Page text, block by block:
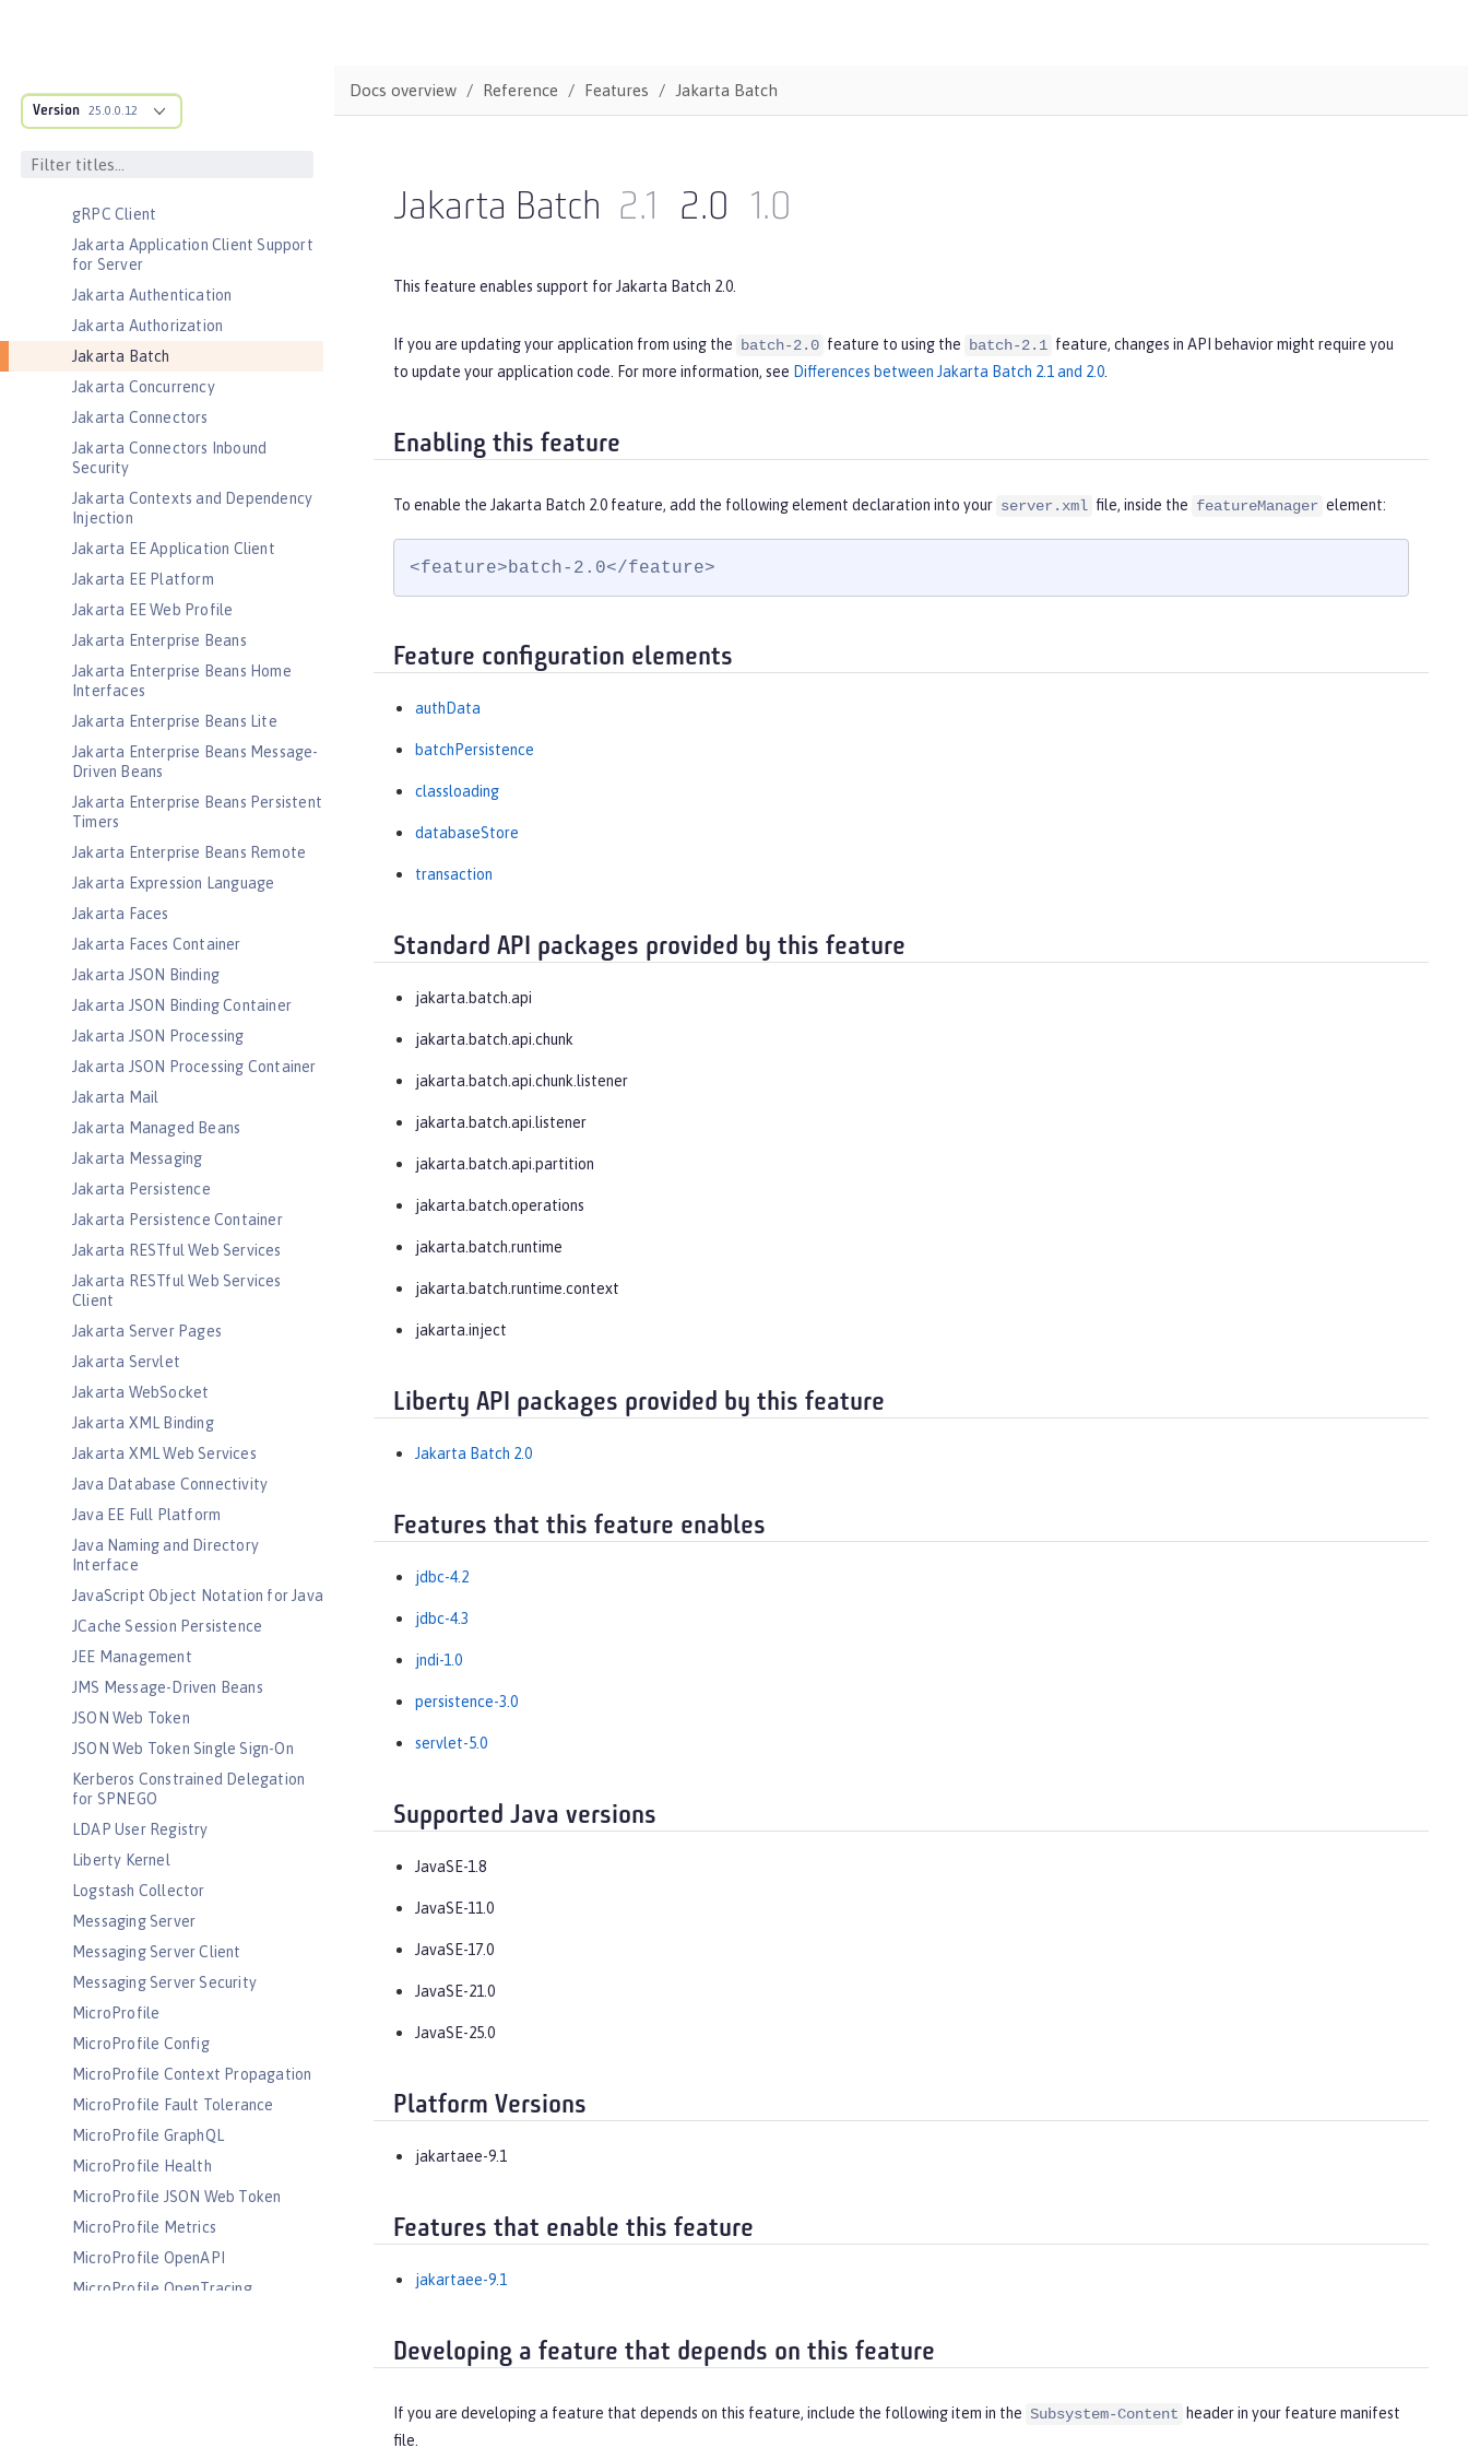
Version 25.0.0.12
Dynamic Caching
gRPC Client
Jakarta Application Client Support
for Server
Jakarta Authentication
Jakarta Authorization
Jakarta Batch
Jakarta Concurrency
Jakarta Connectors
Jakarta Connectors Inbound
Security
Jakarta Contexts and Dependency
Injection
Jakarta EE Application Client
Jakarta EE Platform
Jakarta EE Web Profile
Jakarta Enterprise Beans
Jakarta Enterprise Beans Home
Interfaces
Jakarta Enterprise Beans Lite
Jakarta Enterprise Beans Message-
Driven Beans
Jakarta Enterprise Beans Persistent
Timers
Jakarta Enterprise Beans Remote
Jakarta Expression Language
Jakarta Faces
Jakarta Faces Container
Jakarta JSON Binding
Jakarta JSON Binding Container
Jakarta JSON Processing
Jakarta JSON Processing Container
Jakarta Mail
Jakarta Managed Beans
Jakarta Messaging
Jakarta Persistence
Jakarta Persistence Container
Jakarta RESTful Web Services
Jakarta RESTful Web Services
Client
Jakarta Server Pages
Jakarta Servlet
Jakarta WebSocket
Jakarta XML Binding
Jakarta XML Web Services
Java Database Connectivity
Java EE Full Platform
Java Naming and Directory
Interface
JavaScript Object Notation for Java
JCache Session Persistence
JEE Management
JMS Message-Driven Beans
JSON Web Token
JSON Web Token Single Sign-On
Kerberos Constrained Delegation
for SPNEGO
LDAP User Registry
Liberty Kernel
Logstash Collector
Messaging Server
Messaging Server Client
Messaging Server Security
MicroProfile
MicroProfile Config
MicroProfile Context Propagation
MicroProfile Fault Tolerance
MicroProfile GraphQL
MicroProfile Health
MicroProfile JSON Web Token
MicroProfile Metrics
MicroProfile OpenAPI
MicroProfile OpenTracing
Docs overview Reference Features Jakarta Batch
Jakarta Batch 2.1 2.0 1.0
This feature enables support for Jakarta Batch 2.0.
If you are updating your application from using the batch-2.0 feature to using the batch-2.1 feature, changes in API behavior might require you
to update your application code. For more information, see Differences between Jakarta Batch 2.1 and 2.0
Enabling this feature
To enable the Jakarta Batch 2.0 feature, add the following element declaration into your server.xml file, inside the featureManager element:
<feature>batch-2.0</feature>
Feature configuration elements
authData
batchPersistence
classloading
databaseStore
transaction
Standard API packages provided by this feature
jakarta.batch.api
jakarta.batch.api.chunk
jakarta.batch.api.chunk.listener
jakarta.batch.api.listener
jakarta.batch.api.partition
jakarta.batch.operations
jakarta.batch.runtime
jakarta.batch.runtime.context
jakarta.inject
Liberty API packages provided by this feature
Jakarta Batch 2.0
Features that this feature enables
jdbc-4.2
jdbc-4.3
jndi-1.0
persistence-3.0
servlet-5.0
Supported Java versions
JavaSE-1.8
JavaSE-11.0
JavaSE-17.0
JavaSE-21.0
JavaSE-25.0
Platform Versions
jakartaee-9.1
Features that enable this feature
jakartaee-9.1
Developing a feature that depends on this feature
If you are developing a feature that depends on this feature, include the following item in the Subsystem-Content
header in your feature manifest
file.